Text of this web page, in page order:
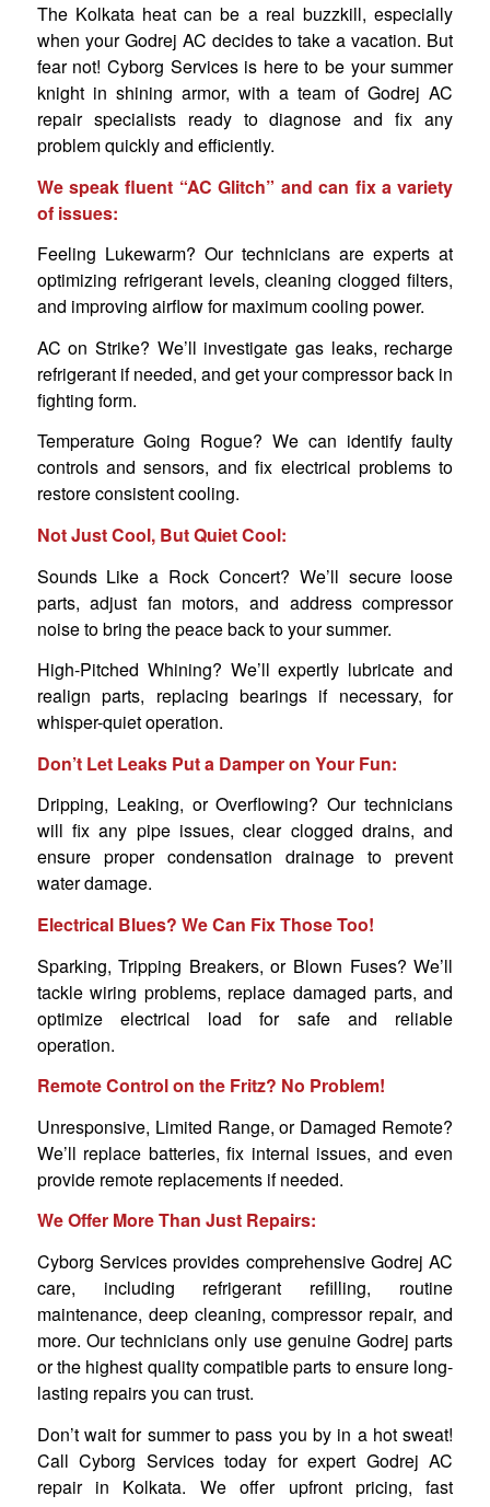
The Kolkata heat can be a real buzzkill, especially
when your Godrej AC decides to take a vacation. But
fear not! Cyborg Services is here to be your summer
knight in shining armor, with a team of Godrej AC
repair specialists ready to diagnose and fix any
problem quickly and efficiently.
We speak fluent “AC Glitch” and can fix a variety
of issues:
Feeling Lukewarm? Our technicians are experts at
optimizing refrigerant levels, cleaning clogged filters,
and improving airflow for maximum cooling power.
AC on Strike? We’ll investigate gas leaks, recharge
refrigerant if needed, and get your compressor back in
fighting form.
Temperature Going Rogue? We can identify faulty
controls and sensors, and fix electrical problems to
restore consistent cooling.
Not Just Cool, But Quiet Cool:
Sounds Like a Rock Concert? We’ll secure loose
parts, adjust fan motors, and address compressor
noise to bring the peace back to your summer.
High-Pitched Whining? We’ll expertly lubricate and
realign parts, replacing bearings if necessary, for
whisper-quiet operation.
Don’t Let Leaks Put a Damper on Your Fun:
Dripping, Leaking, or Overflowing? Our technicians
will fix any pipe issues, clear clogged drains, and
ensure proper condensation drainage to prevent
water damage.
Electrical Blues? We Can Fix Those Too!
Sparking, Tripping Breakers, or Blown Fuses? We’ll
tackle wiring problems, replace damaged parts, and
optimize electrical load for safe and reliable
operation.
Remote Control on the Fritz? No Problem!
Unresponsive, Limited Range, or Damaged Remote?
We’ll replace batteries, fix internal issues, and even
provide remote replacements if needed.
We Offer More Than Just Repairs:
Cyborg Services provides comprehensive Godrej AC
care, including refrigerant refilling, routine
maintenance, deep cleaning, compressor repair, and
more. Our technicians only use genuine Godrej parts
or the highest quality compatible parts to ensure long-
lasting repairs you can trust.
Don’t wait for summer to pass you by in a hot sweat!
Call Cyborg Services today for expert Godrej AC
repair in Kolkata. We offer upfront pricing, fast